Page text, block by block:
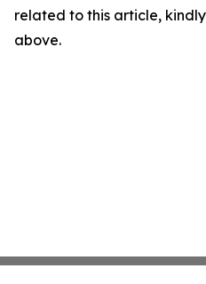
related to this article,
above.